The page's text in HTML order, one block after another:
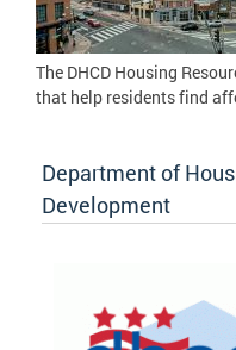
The DHCD Housing
that help residents find
Department of
Development